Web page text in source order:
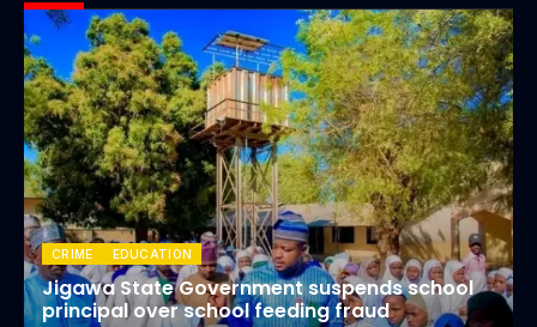
CRIME EDUCATION
Jigawa State Government suspends school
principal over school feeding fraud